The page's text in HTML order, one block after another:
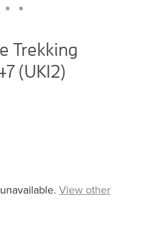
Trekking
(UK12)
View other